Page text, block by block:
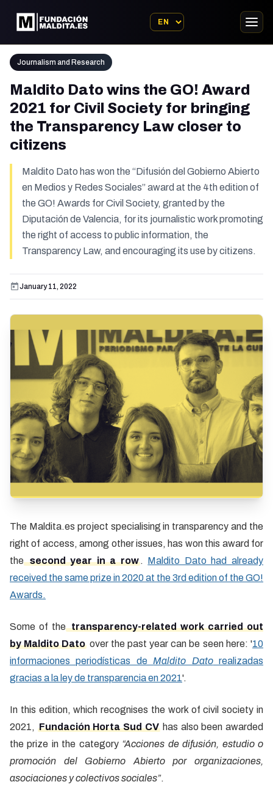
Journalism and Research
Maldito Dato wins the GO! Award
2021 for Civil Society for bringing
the Transparency Law closer to
citizens
Maldito Dato has won the “Difusión del Gobierno Abierto
en Medios y Redes Sociales” award at the 4th edition of
the GO! Awards for Civil Society, granted by the
Diputación de Valencia, for its journalistic work promoting
the right of access to public information, the
Transparency Law, and encouraging its use by citizens.
January 11, 2022
The Maldita.es project specialising in transparency and the
right of access, among other issues, has won this award for
thesecond year in a row. Maldito Dato had already
received the same prize in 2020 at the 3rd edition of the GO!
Awards.
Some of thetransparency-related work carried out
by Maldito Dato over the past year can be seen here: '10
informaciones periodísticas de Maldito Datorealizadas
gracias a la ley de transparencia en 2021'.
In this edition, which recognises the work of civil society in
2021, Fundación Horta Sud CVhas also been awarded
the prize in the category “Acciones de difusión, estudio o
promoción del Gobierno Abierto por organizaciones,
asociaciones y colectivos sociales”.